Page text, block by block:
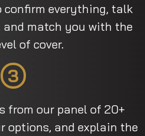
confirm everything, talk
and match you with the
of cover.
3
from our panel of 20+
options, and explain the